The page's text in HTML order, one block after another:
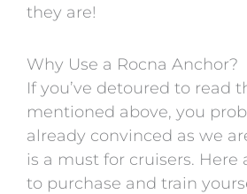
they are!
Why Use a Rocna Anchor?
If you’ve detoured to read
mentioned above, you
already convinced as we
is a must for cruisers. Here
to purchase and train